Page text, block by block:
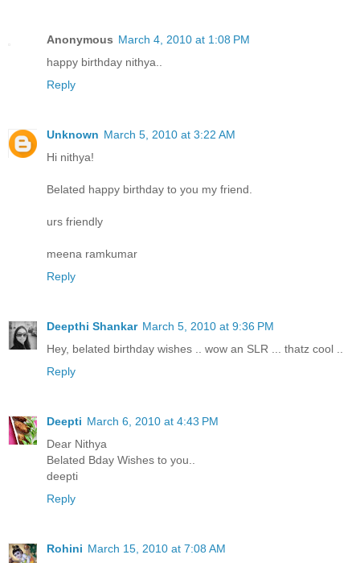
Anonymous March 4, 2010 at 1:08 PM
happy birthday nithya..
Reply
Unknown March 5, 2010 at 3:22 AM
Hi nithya!
Belated happy birthday to you my friend.
urs friendly
meena ramkumar
Reply
Deepthi Shankar March 5, 2010 at 9:36 PM
Hey, belated birthday wishes .. wow an SLR ... thatz cool ..
Reply
Deepti March 6, 2010 at 4:43 PM
Dear Nithya
Belated Bday Wishes to you..
deepti
Reply
Rohini March 15, 2010 at 7:08 AM